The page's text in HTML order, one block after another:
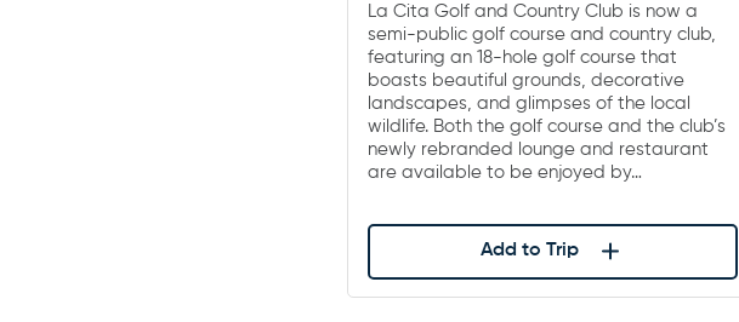
La Cita Golf and Country Club is now a
semi-public golf course and country club,
featuring an 18-hole golf course that
boasts beautiful grounds, decorative
landscapes, and glimpses of the local
wildlife. Both the golf course and the club’s
newly rebranded lounge and restaurant
are available to be enjoyed by…
Add to Trip